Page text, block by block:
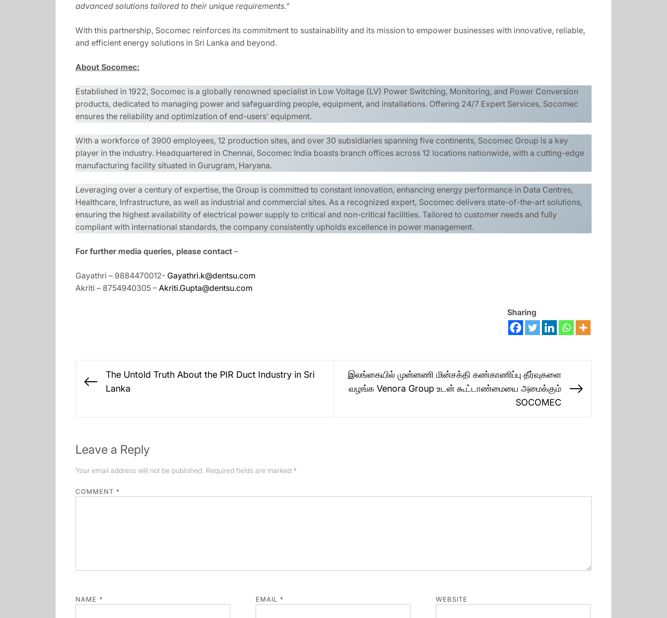
advanced solutions tailored to their unique requirements.”
With this partnership, Socomec reinforces its commitment to sustainability and its mission to empower businesses with innovative, reliable,
and efficient energy solutions in Sri Lanka and beyond.
About Socomec:
Established in 1922, Socomec is a globally renowned specialist in Low Voltage (LV) Power Switching, Monitoring, and Power Conversion
products, dedicated to managing power and safeguarding people, equipment, and installations. Offering 24/7 Expert Services, Socomec
ensures the reliability and optimization of end-users’ equipment.
With a workforce of 3900 employees, 12 production sites, and over 30 subsidiaries spanning five continents, Socomec Group is a key
player in the industry. Headquartered in Chennai, Socomec India boasts branch offices across 12 locations nationwide, with a cutting-edge
manufacturing facility situated in Gurugram, Haryana.
Leveraging over a century of expertise, the Group is committed to constant innovation, enhancing energy performance in Data Centres,
Healthcare, Infrastructure, as well as industrial and commercial sites. As a recognized expert, Socomec delivers state-of-the-art solutions,
ensuring the highest availability of electrical power supply to critical and non-critical facilities. Tailored to customer needs and fully
compliant with international standards, the company consistently upholds excellence in power management.
For further media queries, please contact –
Gayathri – 9884470012- Gayathri.k@dentsu.com
Akriti – 8754940305 – Akriti.Gupta@dentsu.com
Sharing
navigation
Previous
The Untold Truth About the PIR Duct Industry in Sri
Lanka
இலங்கையில் முன்னணி மின்சக்தி கண்காணிப்பு தீர்வுகளை
வழங்க Venora Group உடன் கூட்டாண்மையை அமைக்கும்
SOCOMEC
Leave a Reply
Your email address will not be published. Required fields are marked *
COMMENT *
NAME * EMAIL * WEBSITE